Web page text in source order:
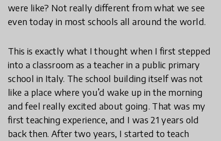
were like? Not really different from what we see
even today in most schools all around the world.
This is exactly what I thought when I first stepped
into a classroom as a teacher in a public primary
school in Italy. The school building itself was not
like a place where you’d wake up in the morning
and feel really excited about going. That was my
first teaching experience, and I was 21 years old
back then. After two years, I started to teach